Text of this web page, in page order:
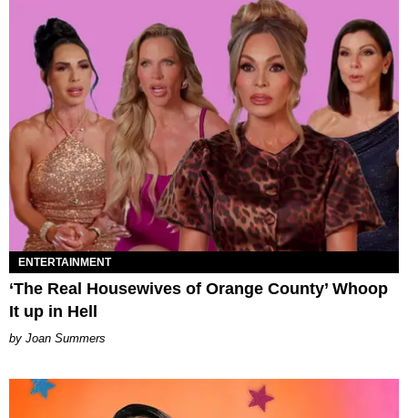
ENTERTAINMENT
‘The Real Housewives of Orange County’ Whoop
It up in Hell
Joan Summers